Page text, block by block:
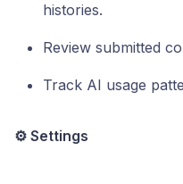
histories.
Review submitted
Track AI usage
⚙️ Settings